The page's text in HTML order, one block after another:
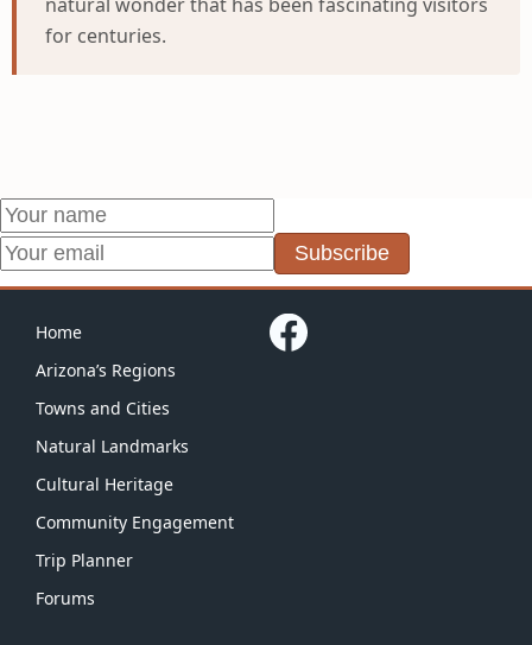
for centuries.
Subscribe
Home
Arizona’s Regions
Towns and Cities
Natural Landmarks
Cultural Heritage
Community Engagement
Trip Planner
Forums